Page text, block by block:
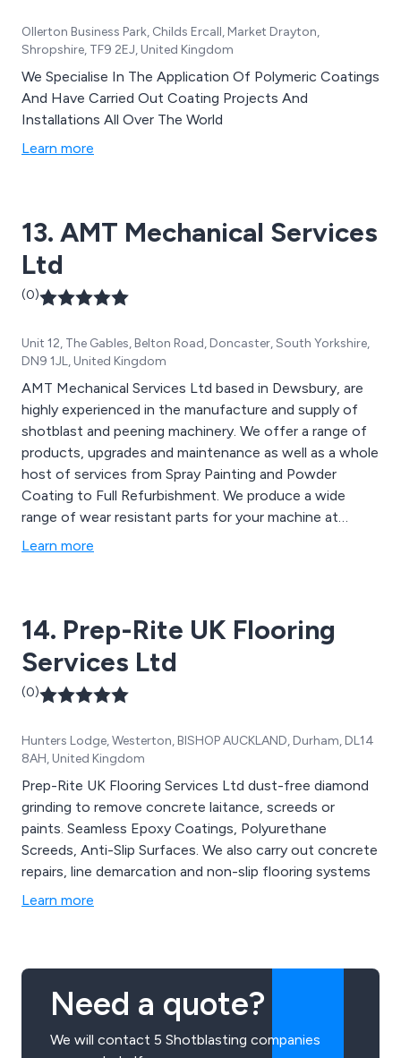
our customers, suppliers, and partners, working
collaboratively to overcome challenges and deliver
optimal solutions for project success.
Ollerton Business Park, Childs Ercall, Market Drayton,
Shropshire, TF9 2EJ, United Kingdom
We Specialise In The Application Of Polymeric Coatings
And Have Carried Out Coating Projects And
Installations All Over The World
Learn more
13. AMT Mechanical Services
Ltd
(0)
Unit 12, The Gables, Belton Road, Doncaster, South Yorkshire,
DN9 1JL, United Kingdom
AMT Mechanical Services Ltd based in Dewsbury, are
highly experienced in the manufacture and supply of
shotblast and peening machinery. We offer a range of
products, upgrades and maintenance as well as a whole
host of services from Spray Painting and Powder
Coating to Full Refurbishment. We produce a wide
range of wear resistant parts for your machine at
competitive prices. AMT have a range of extensively
Learn more
14. Prep-Rite UK Flooring
Services Ltd
(0)
Hunters Lodge, Westerton, BISHOP AUCKLAND, Durham, DL14
8AH, United Kingdom
Prep-Rite UK Flooring Services Ltd dust-free diamond
grinding to remove concrete laitance, screeds or
paints. Seamless Epoxy Coatings, Polyurethane
Screeds, Anti-Slip Surfaces. We also carry out concrete
repairs, line demarcation and non-slip flooring systems
Learn more
Need a quote?
We will contact 5 Shotblasting companies